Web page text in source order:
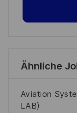
Ähnliche
Aviation
LAB)